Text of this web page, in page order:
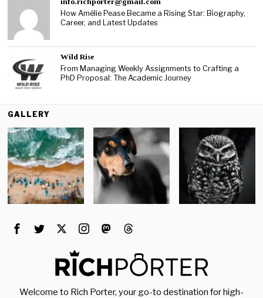
How Amélie Pease Became a Rising Star: Biography,
Career, and Latest Updates
Wild Rise
From Managing Weekly Assignments to Crafting a
PhD Proposal: The Academic Journey
GALLERY
Welcome to Rich Porter, your go-to destination for high-